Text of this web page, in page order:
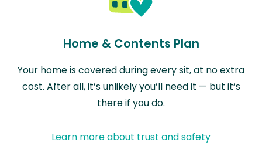
Home & Contents Plan
Your home is covered during every sit, at no extra
cost. After all, it’s unlikely you’ll need it — but it’s
there if you do.
Learn more about trust and safety